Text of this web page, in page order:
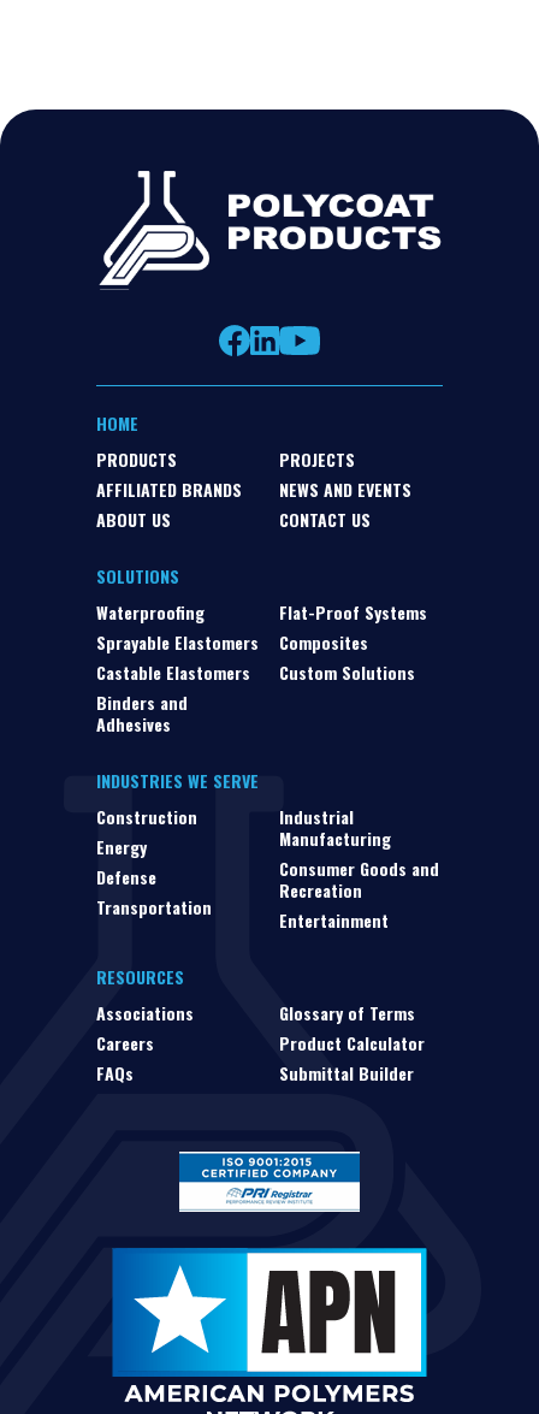
HOME
PRODUCTS
AFFILIATED BRANDS
ABOUT US
PROJECTS
NEWS AND EVENTS
CONTACT US
SOLUTIONS
Waterproofing
Sprayable Elastomers
Castable Elastomers
Binders and
Adhesives
Flat-Proof Systems
Composites
Custom Solutions
INDUSTRIES WE SERVE
Construction
Energy
Defense
Transportation
Industrial
Manufacturing
Consumer Goods and
Recreation
Entertainment
RESOURCES
Associations
Careers
FAQs
Glossary of Terms
Product Calculator
Submittal Builder